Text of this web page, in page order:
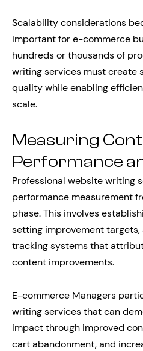
Scalability considerations
important for e-commerce
hundreds or thousands of
writing services must create
quality while enabling
scale.
Measuring
Performance
Professional website writing
performance measurement
phase. This involves
setting improvement
tracking systems that
content improvements.
E-commerce Managers
writing services that can
impact through improved
cart abandonment, and